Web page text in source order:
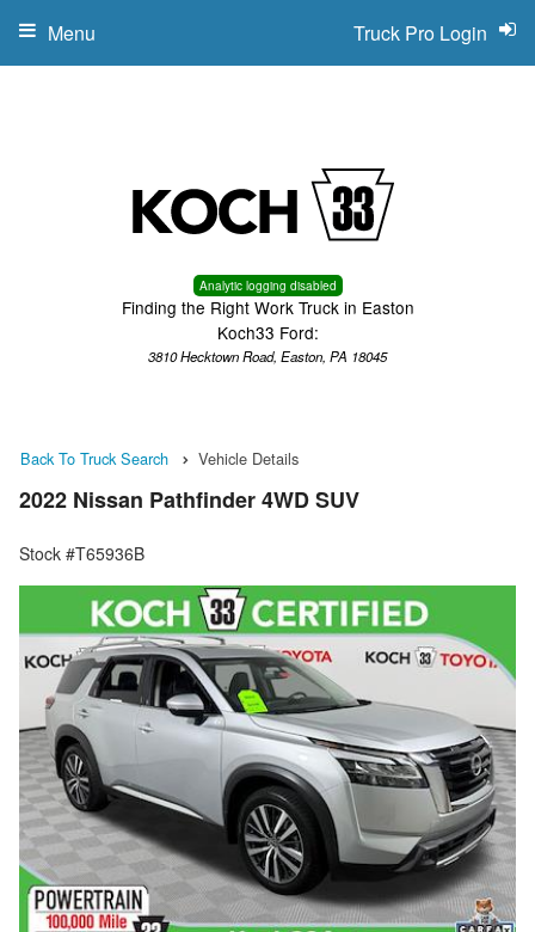
Analytic logging disabled
Finding the Right Work Truck in Easton
Koch33 Ford:
3810 Hecktown Road, Easton, PA 18045
Truck Pro Login
Menu
Back To Truck Search Vehicle Details
2022 Nissan Pathfinder 4WD SUV
Stock #T65936B